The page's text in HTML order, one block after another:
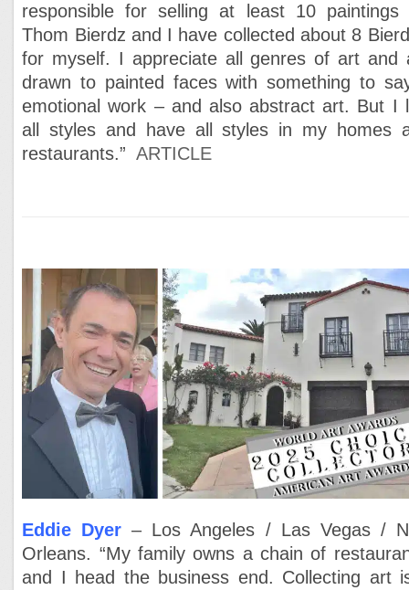
responsible for selling at least 10 paintings
Thom Bierdz and I have collected about 8
for myself. I appreciate all genres of art and
drawn to painted faces with something to
emotional work – and also abstract art. But I
all styles and have all styles in my homes
restaurants.”ARTICLE
Eddie Dyer – Los Angeles / Las Vegas /
Orleans. “My family owns a chain of
and I head the business end. Collecting art